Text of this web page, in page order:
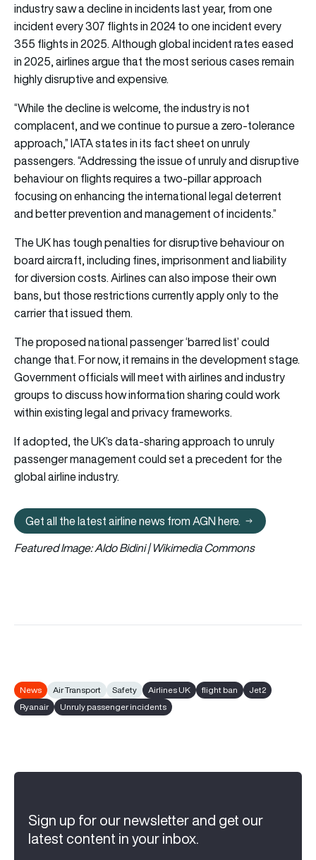
industry saw a decline in incidents last year, from one
incident every 307 flights in 2024 to one incident every
355 flights in 2025. Although global incident rates eased
in 2025, airlines argue that the most serious cases remain
highly disruptive and expensive.
“While the decline is welcome, the industry is not
complacent, and we continue to pursue a zero-tolerance
approach,” IATA states in its fact sheet on unruly
passengers. “Addressing the issue of unruly and disruptive
behaviour on flights requires a two-pillar approach
focusing on enhancing the international legal deterrent
and better prevention and management of incidents.”
The UK has tough penalties for disruptive behaviour on
board aircraft, including fines, imprisonment and liability
for diversion costs. Airlines can also impose their own
bans, but those restrictions currently apply only to the
carrier that issued them.
The proposed national passenger ‘barred list’ could
change that. For now, it remains in the development stage.
Government officials will meet with airlines and industry
groups to discuss how information sharing could work
within existing legal and privacy frameworks.
If adopted, the UK’s data-sharing approach to unruly
passenger management could set a precedent for the
global airline industry.
Get all the latest airline news from
Get all the latest airline news from AGN here.
Featured Image: Aldo Bidini | Wikimedia Commons
News Air Transport Safety Airlines UK flight ban
Jet2
Ryanair
Unruly passenger incidents
Sign up for our newsletter and get our
latest content in your inbox.